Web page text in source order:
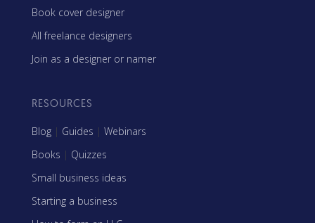
Book cover designer
All freelance designers
Join as a designer or namer
RESOURCES
Blog | Guides | Webinars
Books | Quizzes
Small business ideas
Starting a business